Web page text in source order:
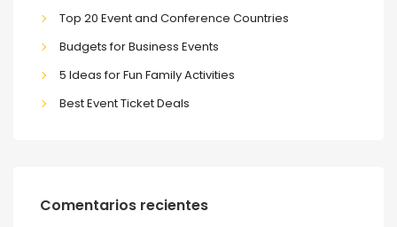
Top 20 Event and Conference Countries
Budgets for Business Events
5 Ideas for Fun Family Activities
Best Event Ticket Deals
Comentarios recientes